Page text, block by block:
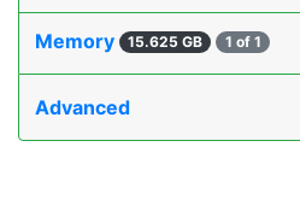
Memory 15.625 GB 1 of 1
Advanced